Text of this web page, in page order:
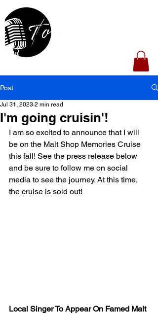
Post
I'm going cruisin'!
Jul 31, 2023 2 min read
I am so excited to announce that I will
be on the Malt Shop Memories Cruise
this fall! See the press release below
and be sure to follow me on social
media to see the journey. At this time,
the cruise is sold out!
Local Singer To Appear On Famed Malt